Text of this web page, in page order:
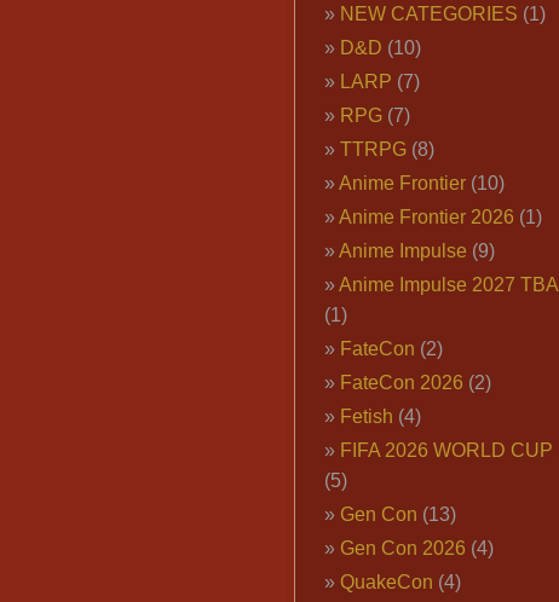
NEW CATEGORIES (1)
D&D (10)
LARP (7)
RPG(7)
TTRPG(8)
Anime Frontier(10)
Anime Frontier 2026 (1)
Anime Impulse (9)
Anime Impulse 2027 TBA
(1)
FateCon (2)
FateCon 2026 (2)
Fetish (4)
FIFA 2026 WORLD CUP
(5)
Gen Con (13)
Gen Con 2026 (4)
QuakeCon (4)